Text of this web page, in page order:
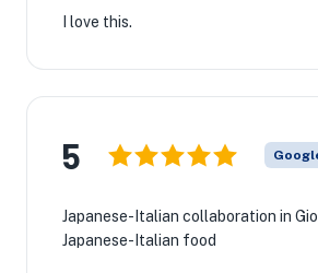
I love this.
5
Japanese-Italian collaboration in
Japanese-Italian food